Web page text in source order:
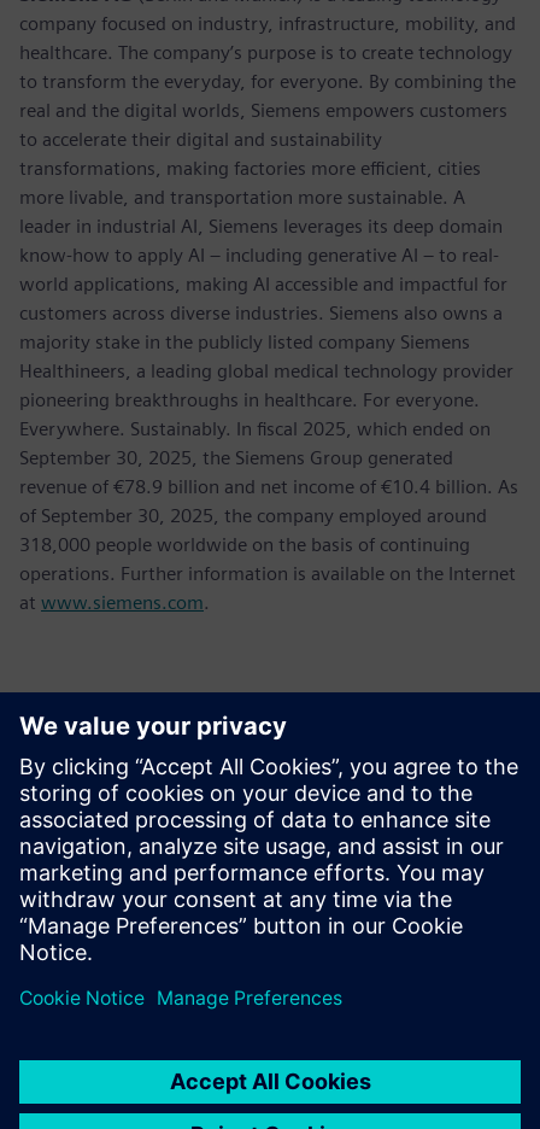
company focused on industry, infrastructure, mobility, and
healthcare. The company’s purpose is to create technology
to transform the everyday, for everyone. By combining the
real and the digital worlds, Siemens empowers customers
to accelerate their digital and sustainability
transformations, making factories more efficient, cities
more livable, and transportation more sustainable. A
leader in industrial AI, Siemens leverages its deep domain
know-how to apply AI – including generative AI – to real-
world applications, making AI accessible and impactful for
customers across diverse industries. Siemens also owns a
majority stake in the publicly listed company Siemens
Healthineers, a leading global medical technology provider
pioneering breakthroughs in healthcare. For everyone.
Everywhere. Sustainably. In fiscal 2025, which ended on
September 30, 2025, the Siemens Group generated
revenue of €78.9 billion and net income of €10.4 billion. As
of September 30, 2025, the company employed around
318,000 people worldwide on the basis of continuing
operations. Further information is available on the Internet
at www.siemens.com.
Contatos para imprensa
Sarah Al Hashimi
Email: sarah.al-hashimi@siemens.com